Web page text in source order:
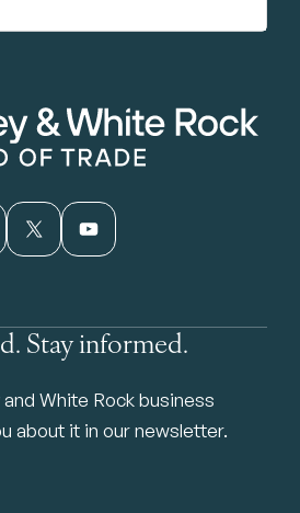
X YouTube
Stay informed.
White Rock business
about it in our newsletter.